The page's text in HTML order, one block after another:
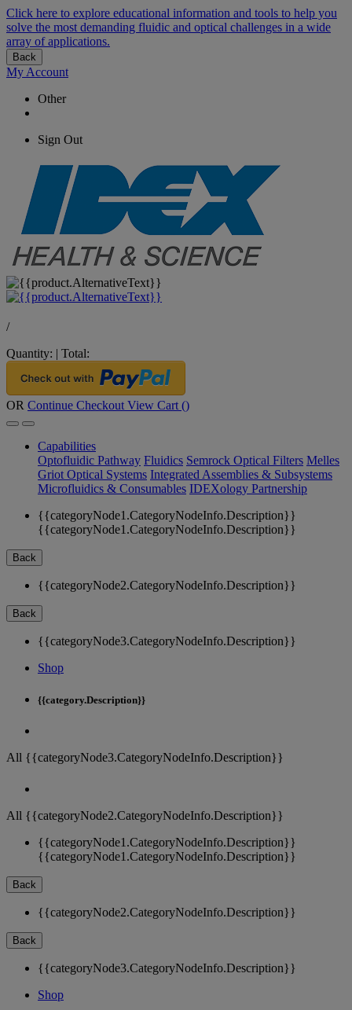
Click here to explore educational information and tools to help you
solve the most demanding fluidic and optical challenges in a wide
array of applications.
Back
My Account
Other
Sign Out
/
Quantity: | Total:
OR Continue Checkout View Cart ()
Capabilities
Optofluidic Pathway Fluidics Semrock Optical Filters Melles
Griot Optical Systems Integrated Assemblies & Subsystems
Microfluidics & Consumables IDEXology Partnership
{{categoryNode1.CategoryNodeInfo.Description}}
{{categoryNode1.CategoryNodeInfo.Description}}
Back
{{categoryNode2.CategoryNodeInfo.Description}}
Back
{{categoryNode3.CategoryNodeInfo.Description}}
Shop
{{category.Description}}
All {{categoryNode3.CategoryNodeInfo.Description}}
All {{categoryNode2.CategoryNodeInfo.Description}}
{{categoryNode1.CategoryNodeInfo.Description}}
{{categoryNode1.CategoryNodeInfo.Description}}
Back
{{categoryNode2.CategoryNodeInfo.Description}}
Back
{{categoryNode3.CategoryNodeInfo.Description}}
Shop